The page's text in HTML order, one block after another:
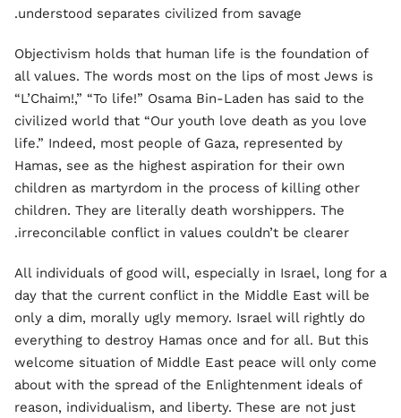
understood separates civilized from savage.
Objectivism holds that human life is the foundation of
all values. The words most on the lips of most Jews is
“L’Chaim!,” “To life!” Osama Bin-Laden has said to the
civilized world that “Our youth love death as you love
life.” Indeed, most people of Gaza, represented by
Hamas, see as the highest aspiration for their own
children as martyrdom in the process of killing other
children. They are literally death worshippers. The
irreconcilable conflict in values couldn’t be clearer.
All individuals of good will, especially in Israel, long for a
day that the current conflict in the Middle East will be
only a dim, morally ugly memory. Israel will rightly do
everything to destroy Hamas once and for all. But this
welcome situation of Middle East peace will only come
about with the spread of the Enlightenment ideals of
reason, individualism, and liberty. These are not just